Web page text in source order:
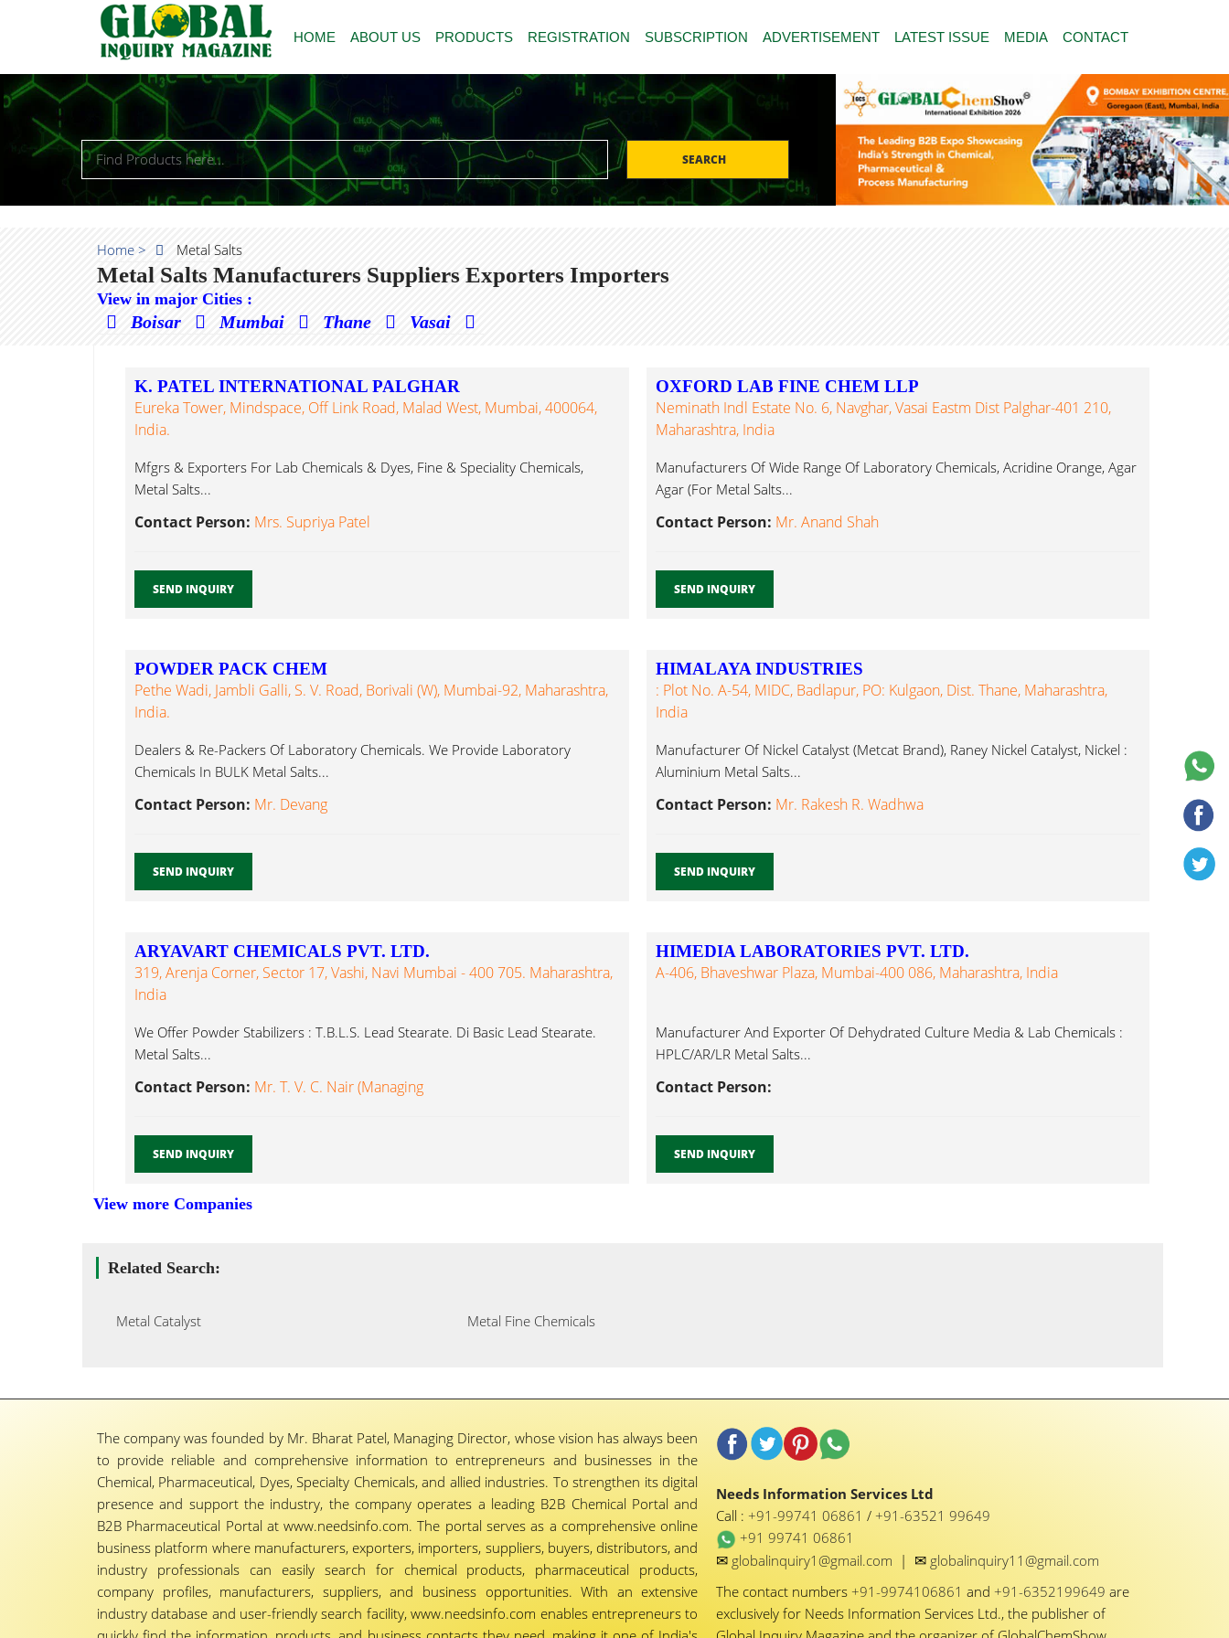
HOME ABOUT US PRODUCTS REGISTRATION SUBSCRIPTION ADVERTISEMENT LATEST ISSUE MEDIA CONTACT
SEARCH
Home > Metal Salts
Metal Salts Manufacturers Suppliers Exporters Importers
View in major Cities :
Boisar Mumbai Thane Vasai
K. PATEL INTERNATIONAL PALGHAR
Eureka Tower, Mindspace, Off Link Road, Malad West, Mumbai, 400064,
India.
Mfgrs & Exporters For Lab Chemicals & Dyes, Fine & Speciality Chemicals,
Metal Salts...
Contact Person: Mrs. Supriya Patel
SEND INQUIRY
OXFORD LAB FINE CHEM LLP
Neminath Indl Estate No. 6, Navghar, Vasai Eastm Dist Palghar-401 210,
Maharashtra, India
Manufacturers Of Wide Range Of Laboratory Chemicals, Acridine Orange, Agar
Agar (For Metal Salts...
Contact Person: Mr. Anand Shah
SEND INQUIRY
POWDER PACK CHEM
Pethe Wadi, Jambli Galli, S. V. Road, Borivali (W), Mumbai-92, Maharashtra,
India.
Dealers & Re-Packers Of Laboratory Chemicals. We Provide Laboratory
Chemicals In BULK Metal Salts...
Contact Person: Mr. Devang
SEND INQUIRY
HIMALAYA INDUSTRIES
: Plot No. A-54, MIDC, Badlapur, PO: Kulgaon, Dist. Thane, Maharashtra,
India
Manufacturer Of Nickel Catalyst (Metcat Brand), Raney Nickel Catalyst, Nickel :
Aluminium Metal Salts...
Contact Person: Mr. Rakesh R. Wadhwa
SEND INQUIRY
ARYAVART CHEMICALS PVT. LTD.
319, Arenja Corner, Sector 17, Vashi, Navi Mumbai - 400 705. Maharashtra,
India
We Offer Powder Stabilizers : T.B.L.S. Lead Stearate. Di Basic Lead Stearate.
Metal Salts...
Contact Person: Mr. T. V. C. Nair (Managing
SEND INQUIRY
HIMEDIA LABORATORIES PVT. LTD.
A-406, Bhaveshwar Plaza, Mumbai-400 086, Maharashtra, India
Manufacturer And Exporter Of Dehydrated Culture Media & Lab Chemicals :
HPLC/AR/LR Metal Salts...
Contact Person:
SEND INQUIRY
View more Companies
Related Search:
Metal Catalyst Metal Fine Chemicals
The company was founded by Mr. Bharat Patel, Managing Director, whose vision has always been
to provide reliable and comprehensive information to entrepreneurs and businesses in the
Chemical, Pharmaceutical, Dyes, Specialty Chemicals, and allied industries. To strengthen its digital
presence and support the industry, the company operates a leading B2B Chemical Portal and
B2B Pharmaceutical Portal at www.needsinfo.com. The portal serves as a comprehensive online
business platform where manufacturers, exporters, importers, suppliers, buyers, distributors, and
industry professionals can easily search for chemical products, pharmaceutical products,
company profiles, manufacturers, suppliers, and business opportunities. With an extensive
industry database and user-friendly search facility, www.needsinfo.com enables entrepreneurs to
Needs Information Services Ltd
Call :+91-99741 06861/+91-63521 99649
+91 99741 06861
✉ globalinquiry1@gmail.com | ✉ globalinquiry11@gmail.com
The contact numbers+91-9974106861and+91-6352199649are
exclusively for Needs Information Services Ltd., the publisher of